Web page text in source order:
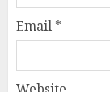
Email *